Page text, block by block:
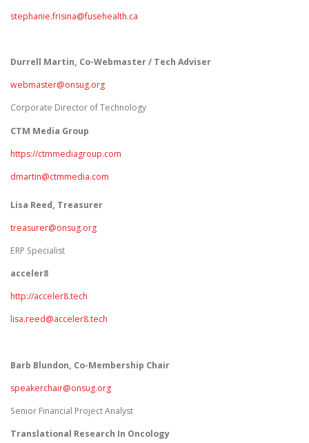
stephanie.frisina@fusehealth.ca
Durrell Martin, Co-Webmaster / Tech Adviser
webmaster@onsug.org
Corporate Director of Technology
CTM Media Group
https://ctmmediagroup.com
dmartin@ctmmedia.com
Lisa Reed, Treasurer
treasurer@onsug.org
ERP Specialist
acceler8
http://acceler8.tech
lisa.reed@acceler8.tech
Barb Blundon, Co-Membership Chair
speakerchair@onsug.org
Senior Financial Project Analyst
Translational Research In Oncology